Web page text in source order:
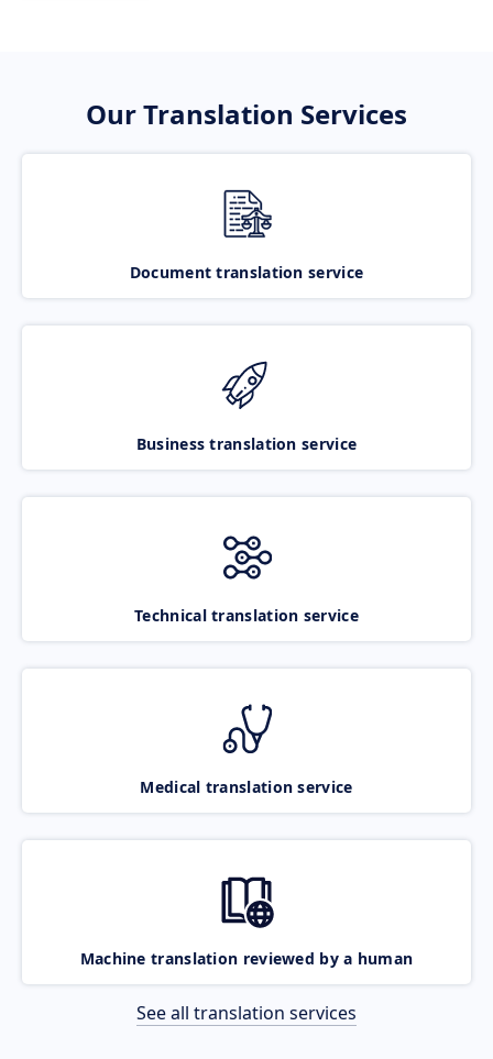
Our Translation Services
Document translation service
Business translation service
Technical translation service
Medical translation service
Machine translation reviewed by a human
See all translation services